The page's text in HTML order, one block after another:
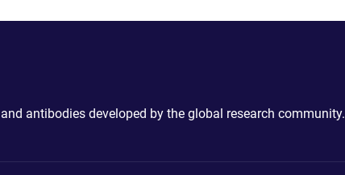
antibodies developed by the global research community.